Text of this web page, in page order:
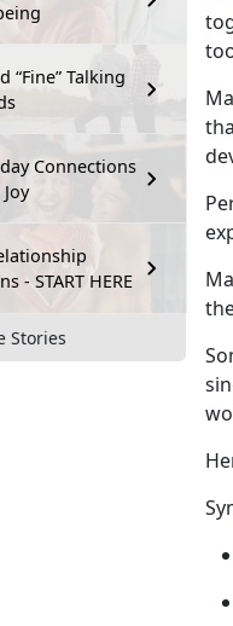
“Fine” Talking
Connections
- START HERE
Stories